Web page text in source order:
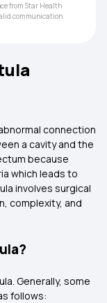
from Star Health
communication
connection
a cavity and the
because
which leads to
involves surgical
complexity, and
Generally, some
follows: